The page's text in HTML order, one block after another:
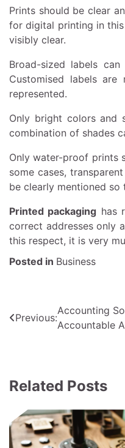
Prints should be clear
for digital printing in
visibly clear.
Broad-sized labels
Customised labels
represented.
Only bright colors and
combination of shades
Only water-proof prints
some cases,
be clearly mentioned
Printed packaging has
correct addresses only
this respect, it is very
Posted in Business
Post
Previous:
Accounting
Accountable
Related Posts